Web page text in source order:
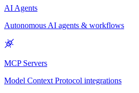
AI Agents
Autonomous AI agents & workflows
MCP Servers
Model Context Protocol integrations